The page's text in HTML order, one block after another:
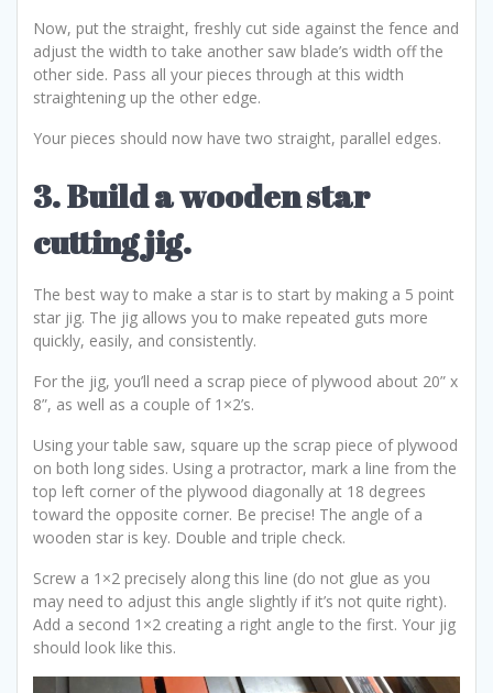
Now, put the straight, freshly cut side against the fence and
adjust the width to take another saw blade’s width off the
other side. Pass all your pieces through at this width
straightening up the other edge.
Your pieces should now have two straight, parallel edges.
3. Build a wooden star
cutting jig.
The best way to make a star is to start by making a 5 point
star jig. The jig allows you to make repeated guts more
quickly, easily, and consistently.
For the jig, you’ll need a scrap piece of plywood about 20” x
8”, as well as a couple of 1×2’s.
Using your table saw, square up the scrap piece of plywood
on both long sides. Using a protractor, mark a line from the
top left corner of the plywood diagonally at 18 degrees
toward the opposite corner. Be precise! The angle of a
wooden star is key. Double and triple check.
Screw a 1×2 precisely along this line (do not glue as you
may need to adjust this angle slightly if it’s not quite right).
Add a second 1×2 creating a right angle to the first. Your jig
should look like this.